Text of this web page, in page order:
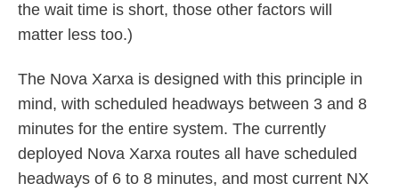
the wait time is short, those other factors will
matter less too.)
The Nova Xarxa is designed with this principle in
mind, with scheduled headways between 3 and 8
minutes for the entire system. The currently
deployed Nova Xarxa routes all have scheduled
headways of 6 to 8 minutes, and most current NX